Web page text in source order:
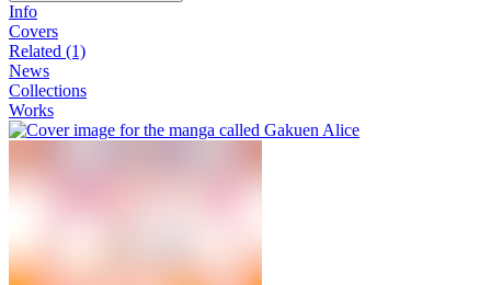
Info
Covers
Related (1)
News
Collections
Works